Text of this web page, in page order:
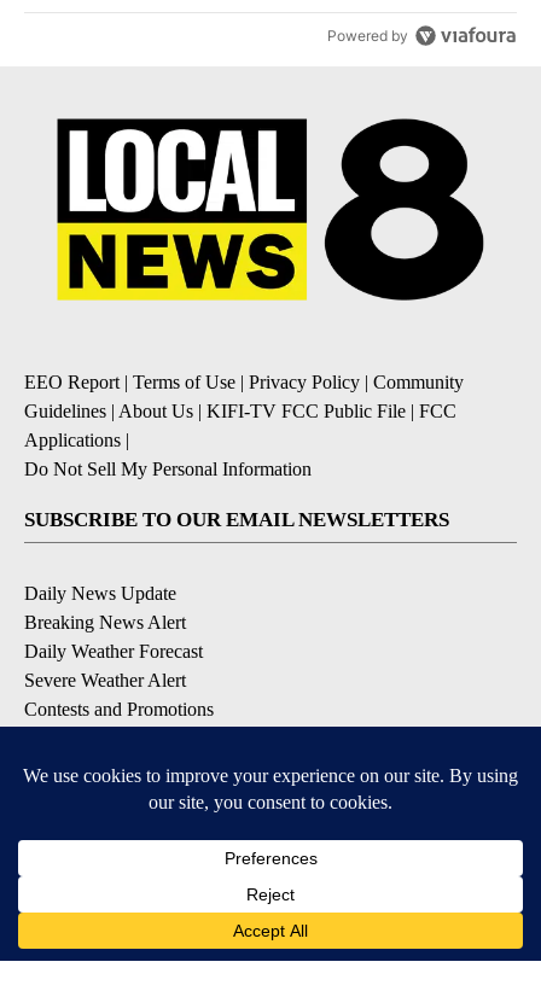
Powered by
EEO Report| Terms of Use | Privacy Policy | Community
Guidelines | About Us | KIFI-TV FCC Public File | FCC
Applications |
Do Not Sell My Personal Information
SUBSCRIBE TO OUR EMAIL NEWSLETTERS
Daily News Update
Breaking News Alert
Daily Weather Forecast
Severe Weather Alert
Contests and Promotions